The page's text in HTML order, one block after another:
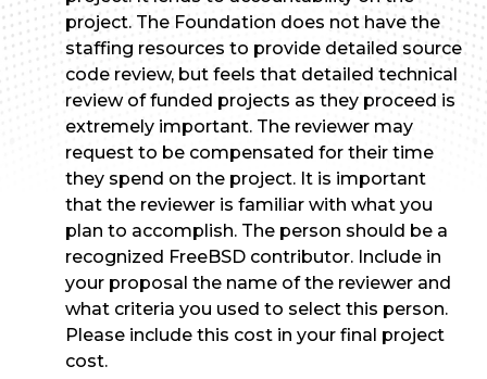
project. The Foundation does not have the
staffing resources to provide detailed source
code review, but feels that detailed technical
review of funded projects as they proceed is
extremely important. The reviewer may
request to be compensated for their time
they spend on the project. It is important
that the reviewer is familiar with what you
plan to accomplish. The person should be a
recognized FreeBSD contributor. Include in
your proposal the name of the reviewer and
what criteria you used to select this person.
Please include this cost in your final project
cost.